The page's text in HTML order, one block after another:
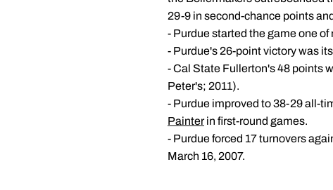
29-9 in second-chance points
- Purdue started the game one
- Purdue's 26-point victory was
- Cal State Fullerton's 48 points
Peter's; 2011).
- Purdue improved to 38-29 all-
Painterin first-round games.
- Purdue forced 17 turnovers
March 16, 2007.